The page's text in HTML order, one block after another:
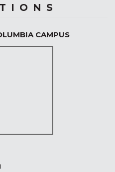
CAMPUS